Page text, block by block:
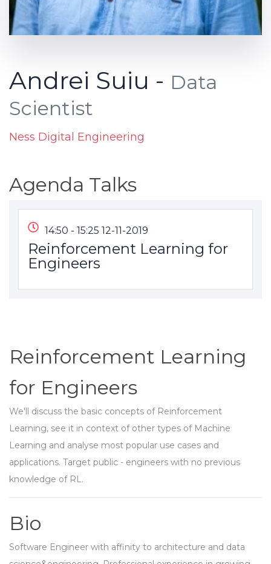
Andrei Suiu - Data
Scientist
Ness Digital Engineering
Agenda Talks
14:50 - 15:25 12-11-2019
Reinforcement Learning for
Engineers
Reinforcement Learning
for Engineers
We'll discuss the basic concepts of Reinforcement
Learning, see it in context of other types of Machine
Learning and analyse most popular use cases and
applications. Target public - engineers with no previous
knowledge of RL.
Bio
Software Engineer with affinity to architecture and data